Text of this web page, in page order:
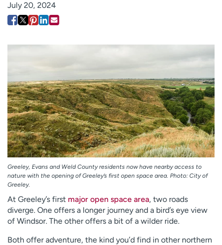
About UCHealth
Employees
Professionals
Contact us
News & stories
H
e
l
p
m
e
f
i
n
d
July 20, 2024
Greeley, Evans and Weld County residents now have nearby access to
nature with the opening of Greeley’s first open space area. Photo: City of
Greeley.
At Greeley’s first major open space area, two roads
diverge. One offers a longer journey and a bird’s eye view
of Windsor. The other offers a bit of a wilder ride.
Both offer adventure, the kind you’d find in other northern